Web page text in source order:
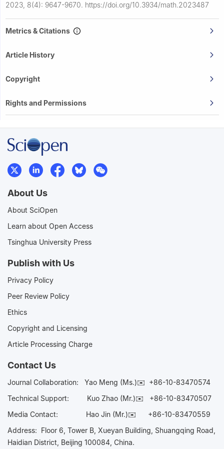
2023, 8(4): 9647-9670. https://doi.org/10.3934/math.2023487
Metrics & Citations
Article History
Copyright
Rights and Permissions
About Us
About SciOpen
Learn about Open Access
Tsinghua University Press
Publish with Us
Privacy Policy
Peer Review Policy
Ethics
Copyright and Licensing
Article Processing Charge
Contact Us
Journal Collaboration: Yao Meng (Ms.)✉️ +86-10-83470574
Technical Support:
Kuo Zhao (Mr.)✉️ +86-10-83470507
Media Contact: Hao Jin (Mr.)✉️ +86-10-83470559
Address: Floor 6, Tower B, Xueyan Building, Shuangqing Road,
Haidian District, Beijing 100084, China.